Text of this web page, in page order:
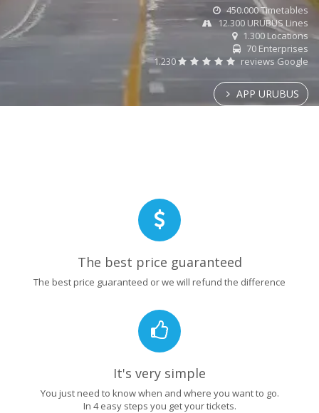
450.000 Timetables
12.300 URUBUS Lines
1.300 Locations
70 Enterprises
1.230
reviews Google
APP URUBUS
The best price guaranteed
The best price guaranteed or we will refund the difference
It's very simple
You just need to know when and where you want to go.
In 4 easy steps you get your tickets.